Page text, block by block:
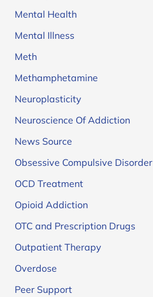
Mental Health
Mental Illness
Meth
Methamphetamine
Neuroplasticity
Neuroscience Of Addiction
News Source
Obsessive Compulsive Disorder
OCD Treatment
Opioid Addiction
OTC and Prescription Drugs
Outpatient Therapy
Overdose
Peer Support